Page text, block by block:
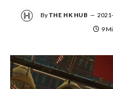
By THE HK HUB
9